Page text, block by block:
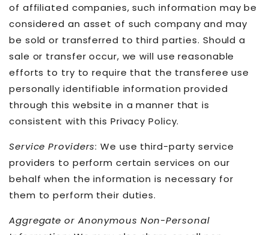
of affiliated companies, such information may be
considered an asset of such company and may
be sold or transferred to third parties. Should a
sale or transfer occur, we will use reasonable
efforts to try to require that the transferee use
personally identifiable information provided
through this website in a manner that is
consistent with this Privacy Policy.
Service Providers: We use third-party service
providers to perform certain services on our
behalf when the information is necessary for
them to perform their duties.
Aggregate or Anonymous Non-Personal